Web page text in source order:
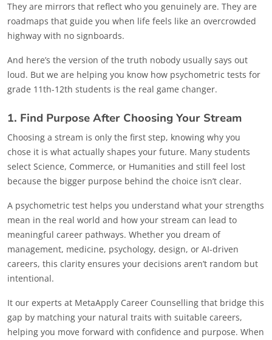
They are mirrors that reflect who you genuinely are. They are
roadmaps that guide you when life feels like an overcrowded
highway with no signboards.
And here’s the version of the truth nobody usually says out
loud. But we are helping you know how psychometric tests for
grade 11th-12th students is the real game changer.
1. Find Purpose After Choosing Your Stream
Choosing a stream is only the first step, knowing why you
chose it is what actually shapes your future. Many students
select Science, Commerce, or Humanities and still feel lost
because the bigger purpose behind the choice isn’t clear.
A psychometric test helps you understand what your strengths
mean in the real world and how your stream can lead to
meaningful career pathways. Whether you dream of
management, medicine, psychology, design, or AI-driven
careers, this clarity ensures your decisions aren’t random but
intentional.
It our experts at MetaApply Career Counselling that bridge this
gap by matching your natural traits with suitable careers,
helping you move forward with confidence and purpose. When